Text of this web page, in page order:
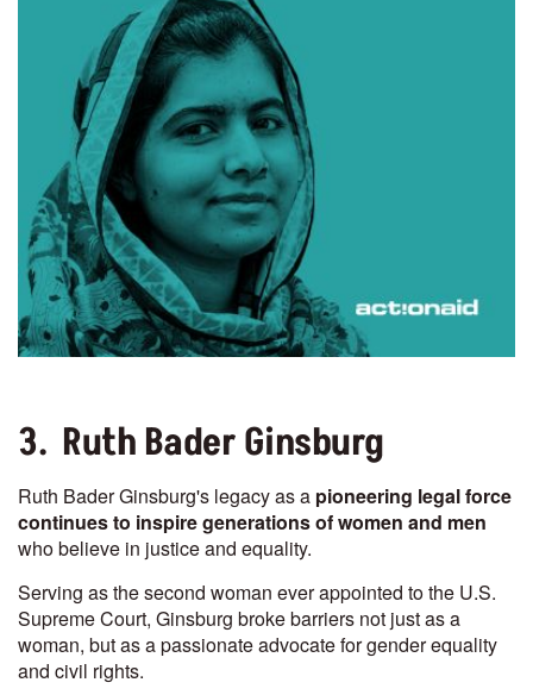
3. Ruth Bader Ginsburg
Ruth Bader Ginsburg's legacy as a pioneering legal force
continues to inspire generations of women and men
who believe in justice and equality.
Serving as the second woman ever appointed to the U.S.
Supreme Court, Ginsburg broke barriers not just as a
woman, but as a passionate advocate for gender equality
and civil rights.